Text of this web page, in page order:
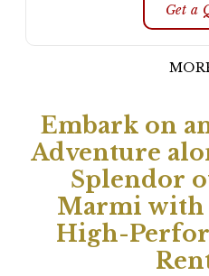
Get a
Embark on
Adventure
Splendor
Marmi with
High-